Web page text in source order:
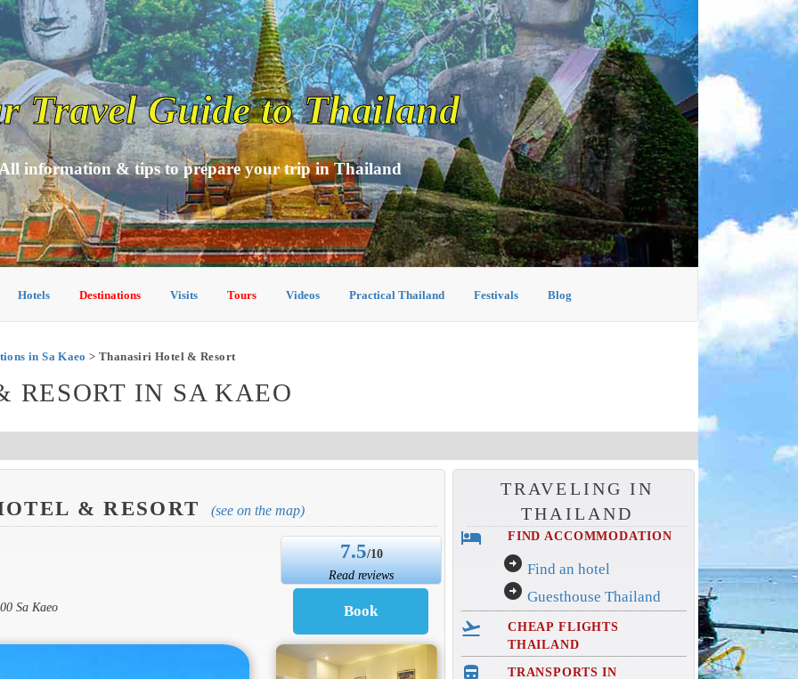
Travel Guide to Thailand
information & tips to prepare your trip in Thailand
Hotels Destinations Visits Tours Videos Practical Thailand Festivals Blog
in Sa Kaeo > Thanasiri Hotel & Resort
IN SA KAEO
& RESORT (see on the map)
Sa Kaeo
7.5/10
Read reviews
TRAVELING IN
THAILAND
hotel FIND ACCOMMODATION
arrow_circle_right Find an hotel
arrow_circle_right Guesthouse Thailand
flight_takeoff
CHEAP FLIGHTS
THAILAND
directions_bus_filled
TRANSPORTS IN